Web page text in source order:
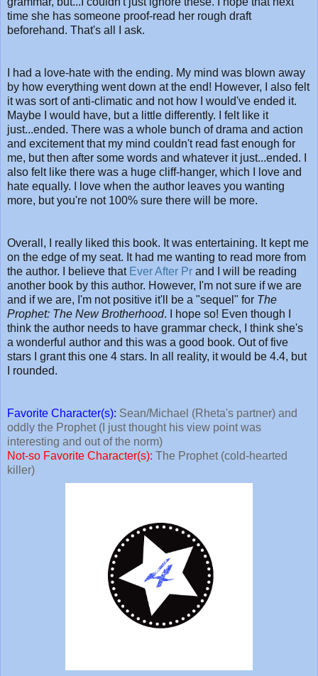
time she has someone proof-read her rough draft
beforehand. That's all I ask.
I had a love-hate with the ending. My mind was blown away
by how everything went down at the end! However, I also felt
it was sort of anti-climatic and not how I would've ended it.
Maybe I would have, but a little differently. I felt like it
just...ended. There was a whole bunch of drama and action
and excitement that my mind couldn't read fast enough for
me, but then after some words and whatever it just...ended. I
also felt like there was a huge cliff-hanger, which I love and
hate equally. I love when the author leaves you wanting
more, but you're not 100% sure there will be more.
Overall, I really liked this book. It was entertaining. It kept me
on the edge of my seat. It had me wanting to read more from
the author. I believe that Ever After Pr and I will be reading
another book by this author. However, I'm not sure if we are
and if we are, I'm not positive it'll be a "sequel" for The
Prophet: The New Brotherhood. I hope so! Even though I
think the author needs to have grammar check, I think she's
a wonderful author and this was a good book. Out of five
stars I grant this one 4 stars. In all reality, it would be 4.4, but
I rounded.
Favorite Character(s): Sean/Michael (Rheta's partner) and
oddly the Prophet (I just thought his view point was
interesting and out of the norm)
Not-so Favorite Character(s): The Prophet (cold-hearted
killer)